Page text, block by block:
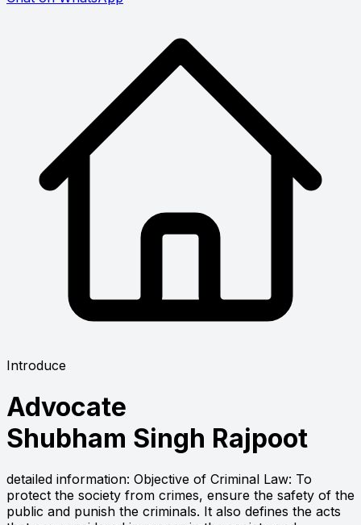
Introduce
Advocate
Shubham Singh Rajpoot
detailed information: Objective of Criminal Law: To
protect the society from crimes, ensure the safety of the
public and punish the criminals. It also defines the acts